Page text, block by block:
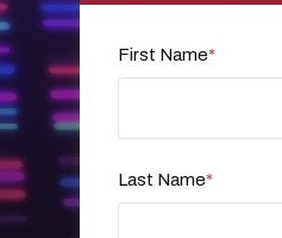
First Name
Last Name